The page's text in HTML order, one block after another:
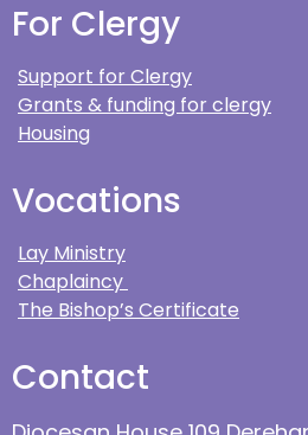
For Clergy
Support for Clergy
Grants & funding for clergy
Housing
Vocations
Lay Ministry
Chaplaincy
The Bishop’s Certificate
Contact